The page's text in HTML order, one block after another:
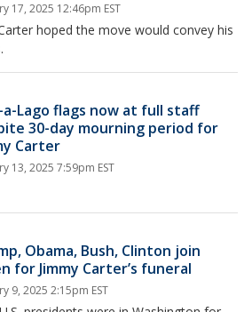
17, 2025 12:46pm EST
hoped the move would convey his
a-Lago flags now at full staff
30-day mourning period for
Carter
13, 2025 7:59pm EST
Obama, Bush, Clinton join
for Jimmy Carter’s funeral
9, 2025 2:15pm EST